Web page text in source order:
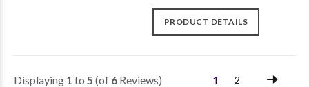
PRODUCT DETAILS
Displaying 1 to 5 (of 6 Reviews) 1 2